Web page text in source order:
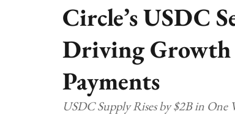
Circle’s USDC
Driving Growth
Payments
USDC Supply Rises by $2B in One